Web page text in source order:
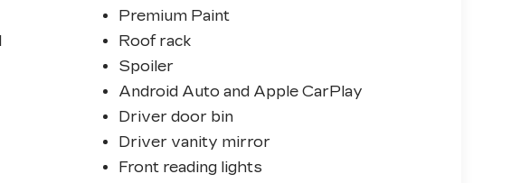
Premium Paint
Roof rack
Spoiler
Android Auto and Apple CarPlay
Driver door bin
Driver vanity mirror
Front reading lights